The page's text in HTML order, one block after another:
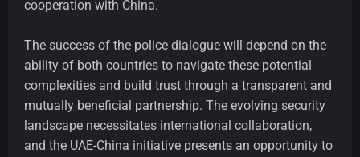
cooperation with China.
The success of the police dialogue will depend on the
ability of both countries to navigate these potential
complexities and build trust through a transparent and
mutually beneficial partnership. The evolving security
landscape necessitates international collaboration,
and the UAE-China initiative presents an opportunity to